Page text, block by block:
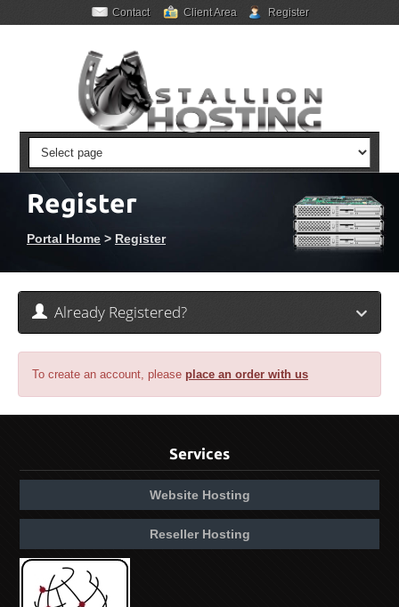
Contact Client Area Register
Register
Portal Home > Register
Already Registered?
To create an account, please place an order with us
Services
Website Hosting
Reseller Hosting